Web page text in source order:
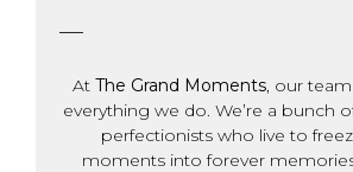
At The Grand Moments, our
everything we do. We’re a bunch
perfectionists who live to
moments into forever